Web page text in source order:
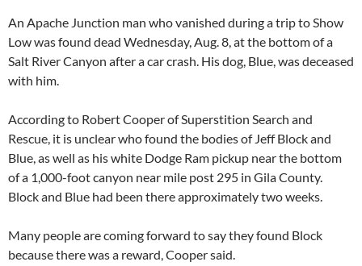
An Apache Junction man who vanished during a trip to Show
Low was found dead Wednesday, Aug. 8, at the bottom of a
Salt River Canyon after a car crash. His dog, Blue, was deceased
with him.
According to Robert Cooper of Superstition Search and
Rescue, it is unclear who found the bodies of Jeff Block and
Blue, as well as his white Dodge Ram pickup near the bottom
of a 1,000-foot canyon near mile post 295 in Gila County.
Block and Blue had been there approximately two weeks.
Many people are coming forward to say they found Block
because there was a reward, Cooper said.